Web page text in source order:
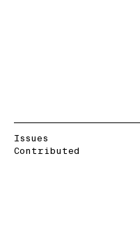
Issues
Contributed